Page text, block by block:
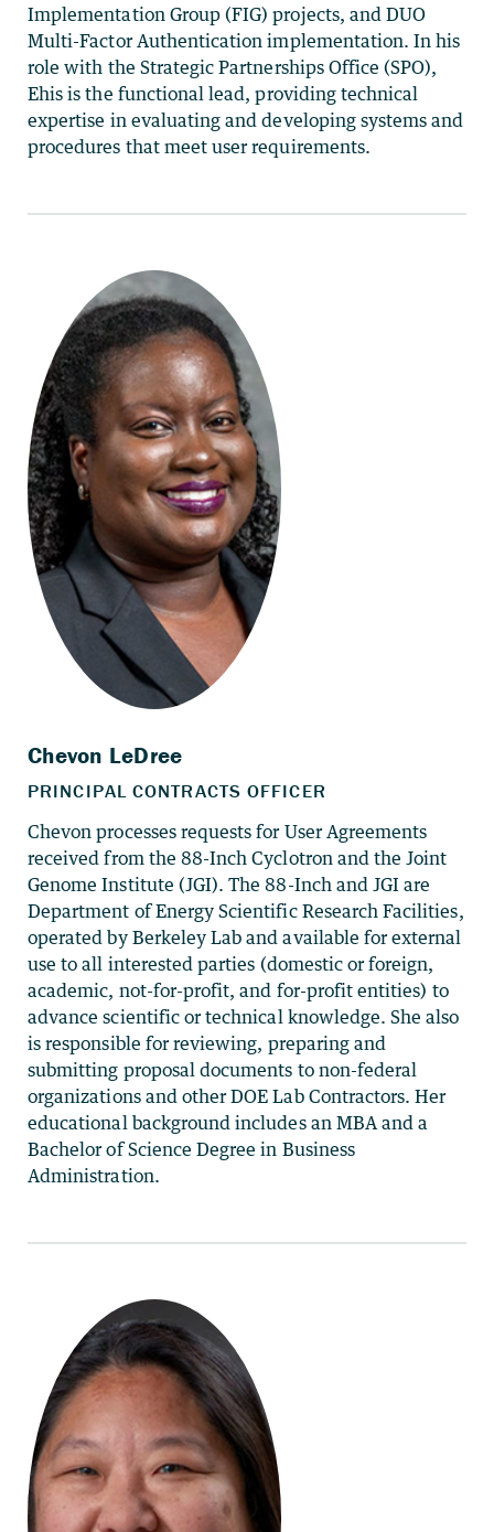
Implementation Group (FIG) projects, and DUO
Multi-Factor Authentication implementation. In his
role with the Strategic Partnerships Office (SPO),
Ehis is the functional lead, providing technical
expertise in evaluating and developing systems and
procedures that meet user requirements.
Chevon processes requests for User Agreements
received from the 88-Inch Cyclotron and the Joint
Genome Institute (JGI). The 88-Inch and JGI are
Department of Energy Scientific Research Facilities,
operated by Berkeley Lab and available for external
use to all interested parties (domestic or foreign,
academic, not-for-profit, and for-profit entities) to
advance scientific or technical knowledge. She also
is responsible for reviewing, preparing and
submitting proposal documents to non-federal
organizations and other DOE Lab Contractors. Her
educational background includes an MBA and a
Bachelor of Science Degree in Business
Administration.